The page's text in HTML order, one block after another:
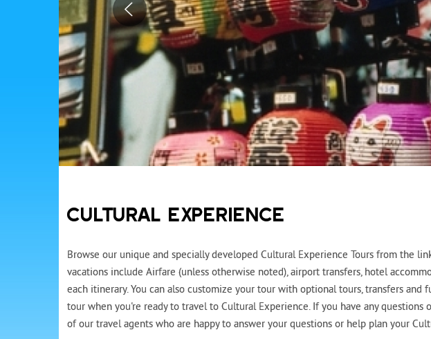
CULTURAL EXPERIENCE
Browse our unique and specially developed Cultural Experience Tours from the
vacations include Airfare (unless otherwise noted), airport transfers, hotel
each itinerary. You can also customize your tour with optional tours, transfers
tour when you're ready to travel to Cultural Experience. If you have any
of our travel agents who are happy to answer your questions or help plan your